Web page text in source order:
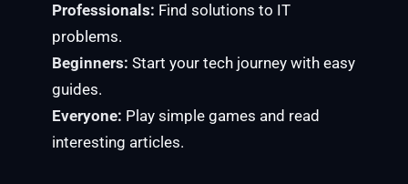
Professionals: Find solutions to IT
problems.
Beginners: Start your tech journey with easy
guides.
Everyone: Play simple games and read
interesting articles.